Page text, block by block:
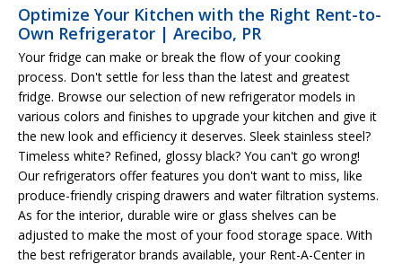
Optimize Your Kitchen with the Right Rent-to-
Own Refrigerator | Arecibo, PR
Your fridge can make or break the flow of your cooking
process. Don't settle for less than the latest and greatest
fridge. Browse our selection of new refrigerator models in
various colors and finishes to upgrade your kitchen and give it
the new look and efficiency it deserves. Sleek stainless steel?
Timeless white? Refined, glossy black? You can't go wrong!
Our refrigerators offer features you don't want to miss, like
produce-friendly crisping drawers and water filtration systems.
As for the interior, durable wire or glass shelves can be
adjusted to make the most of your food storage space. With
the best refrigerator brands available, your Rent-A-Center in